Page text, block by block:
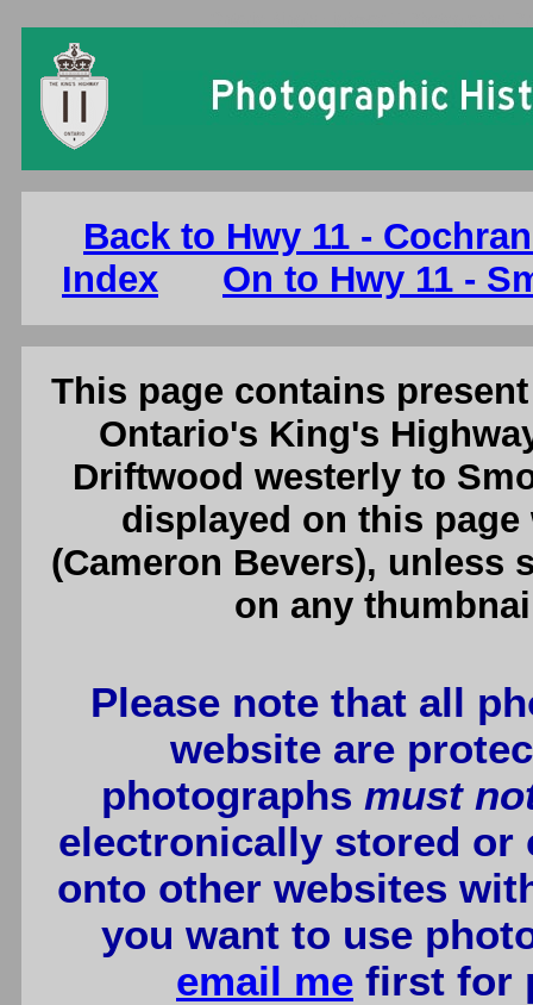
Back to Hwy 11 -
Index
On to Hwy 11 -
This page contains
Ontario's King's
Driftwood westerly to
displayed on this page
(Cameron Bevers), unless
on any
Please note that all
website are
photographs must
electronically stored or
onto other websites
you want to use
email me first for